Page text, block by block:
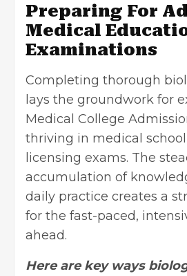
Preparing For
Medical
Examinations
Completing thorough
lays the groundwork for
Medical College
thriving in medical
licensing exams. The
accumulation of
daily practice creates a
for the fast-paced,
ahead.
Here are key ways